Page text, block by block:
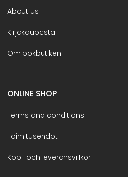
About us
Kirjakaupasta
Om bokbutiken
ONLINE SHOP
Terms and conditions
Toimitusehdot
Köp- och leveransvillkor